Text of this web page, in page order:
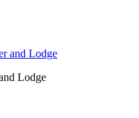
Lodge